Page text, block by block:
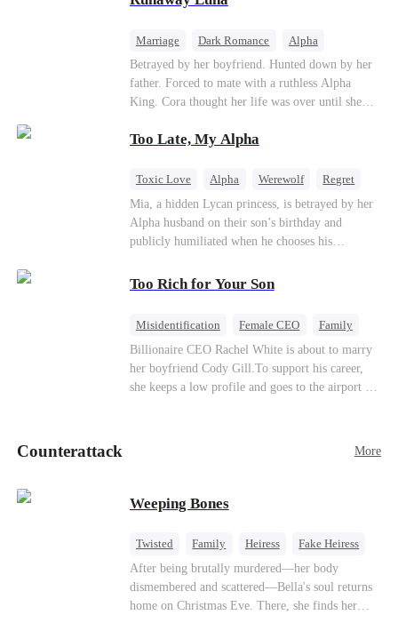
the entire underworld to stay together.
Marriage Dark Romance
Alpha
Contract Marriage
Forbidden Love
Betrayed by her boyfriend. Hunted down by her
father. Forced to mate with a ruthless Alpha
King. Cora thought her life was over until she
magnetic stranger. Left with no choice, she
stranger, totally unaware that her "contract mate"
escape...
Too Late, My Alpha
Toxic Love Alpha Werewolf Regret
Mia, a hidden Lycan princess, is betrayed by her
Alpha husband on their son’s birthday and
publicly humiliated when he chooses his
their sacred mate bond and escapes into a deadly
seven years, rescues them. As Mia’s hidden royal
Lycan identity is revealed, she returns to reclaim
her throne and make her betrayers pay.
Too Rich for Your Son
Misidentification Female CEO
Family
Billionaire
CEO
Billionaire CEO Rachel White is about to marry
her boyfriend Cody Gill.To support his career,
she keeps a low profile and goes to the airport to
the mother-in-law—for “the CEO daughter-in-
mistress and humiliates her mercilessly.
Counterattack More
Weeping Bones
Twisted Family Heiress
Fake Heiress
Regret
After being brutally murdered—her body
dismembered and scattered—Bella's soul returns
home on Christmas Eve. There, she finds her